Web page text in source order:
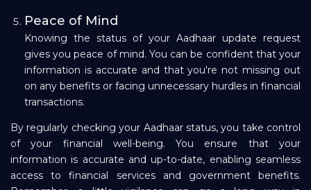
Peace of Mind
Knowing the status of your Aadhaar update request
gives you peace of mind. You can be confident that your
information is accurate and that you're not missing out
on any benefits or facing unnecessary hurdles in financial
transactions.
By regularly checking your Aadhaar status, you take control
of your financial well-being. You ensure that your
information is accurate and up-to-date, enabling seamless
access to financial services and government benefits.